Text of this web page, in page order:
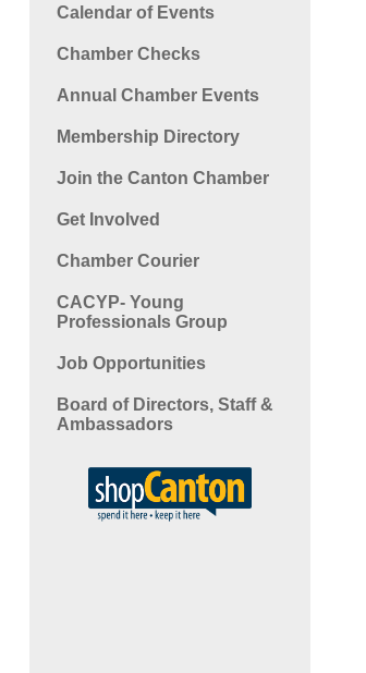
Calendar of Events
Chamber Checks
Annual Chamber Events
Membership Directory
Join the Canton Chamber
Get Involved
Chamber Courier
CACYP- Young
Professionals Group
Job Opportunities
Board of Directors, Staff &
Ambassadors